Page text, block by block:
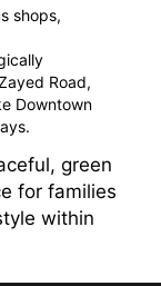
shops,
Road,
Downtown
green
for families
within